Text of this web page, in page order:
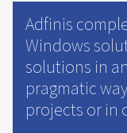
Adfinis
Windows
solutions in
pragmatic
projects or in